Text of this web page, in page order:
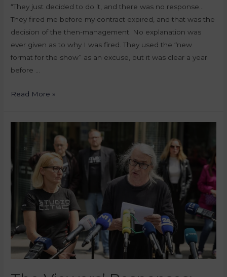
“They just decided to do it, and there was no response…
They fired me before my contract expired, and that was the
decision of the then-management. No explanation was
ever given as to why I was fired. They used the “new
format for the show” as an excuse, but it was clear a year
before …
Read More »